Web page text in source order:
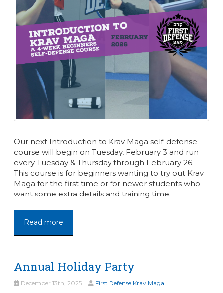
Our next Introduction to Krav Maga self-defense
course will begin on Tuesday, February 3 and run
every Tuesday & Thursday through February 26.
This course is for beginners wanting to try out Krav
Maga for the first time or for newer students who
want some extra details and training time.
Read more
Annual Holiday Party
December 13th, 2025 First Defense Krav Maga